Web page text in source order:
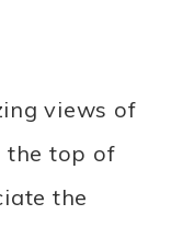
views of
the top of
the